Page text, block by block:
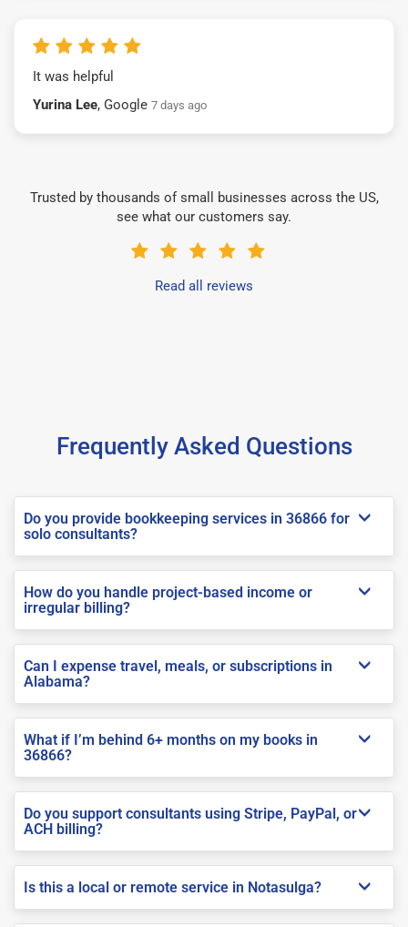
It was helpful
Yurina Lee, Google 7 days ago
Trusted by thousands of small businesses across the US,
see what our customers say.
Read all reviews
Frequently Asked Questions
Do you provide bookkeeping services in 36866 for
solo consultants?
How do you handle project-based income or
irregular billing?
Can I expense travel, meals, or subscriptions in
Alabama?
What if I’m behind 6+ months on my books in
36866?
Do you support consultants using Stripe, PayPal, or
ACH billing?
Is this a local or remote service in Notasulga?